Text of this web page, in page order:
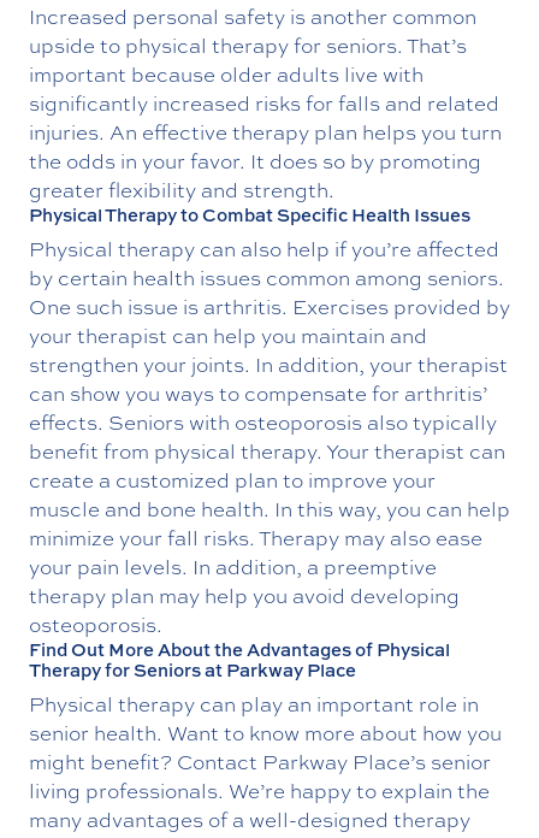
Increased personal safety is another common
upside to physical therapy for seniors. That’s
important because older adults live with
significantly increased risks for falls and related
injuries. An effective therapy plan helps you turn
the odds in your favor. It does so by promoting
greater flexibility and strength.
Physical Therapy to Combat Specific Health Issues
Physical therapy can also help if you’re affected
by certain health issues common among seniors.
One such issue is arthritis. Exercises provided by
your therapist can help you maintain and
strengthen your joints. In addition, your therapist
can show you ways to compensate for arthritis’
effects. Seniors with osteoporosis also typically
benefit from physical therapy. Your therapist can
create a customized plan to improve your
muscle and bone health. In this way, you can help
minimize your fall risks. Therapy may also ease
your pain levels. In addition, a preemptive
therapy plan may help you avoid developing
osteoporosis.
Find Out More About the Advantages of Physical
Therapy for Seniors at Parkway Place
Physical therapy can play an important role in
senior health. Want to know more about how you
might benefit? Contact Parkway Place’s senior
living professionals. We’re happy to explain the
many advantages of a well-designed therapy